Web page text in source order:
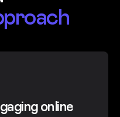
online